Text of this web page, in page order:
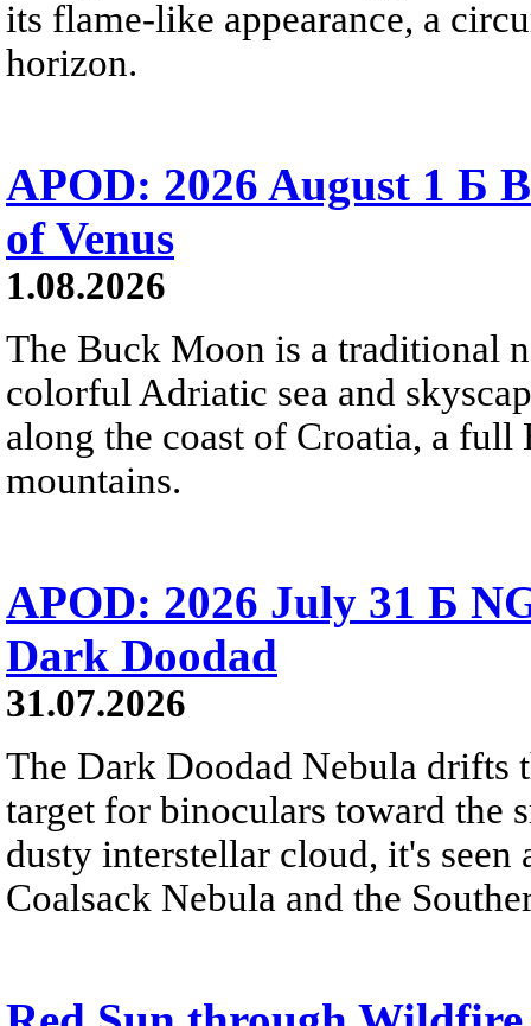
its flame-like appearance, a
horizon.
APOD: 2026 August 1 Б
of Venus
1.08.2026
The Buck Moon is a traditional
colorful Adriatic sea and
along the coast of Croatia, a
mountains.
APOD: 2026 July 31 Б
Dark Doodad
31.07.2026
The Dark Doodad Nebula drifts
target for binoculars toward the
dusty interstellar cloud, it's
Coalsack Nebula and the